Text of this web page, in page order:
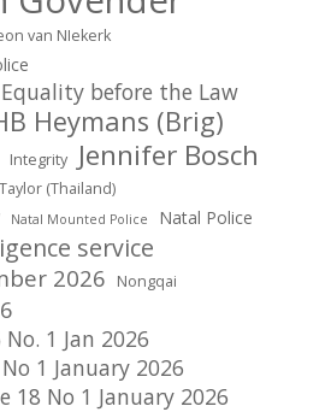
van NIekerk
before the Law
Heymans (Brig)
Integrity Jennifer Bosch
(Thailand)
Natal Mounted Police Natal Police
service
2026 Nongqai
1 Jan 2026
1 January 2026
18 No 1 January 2026